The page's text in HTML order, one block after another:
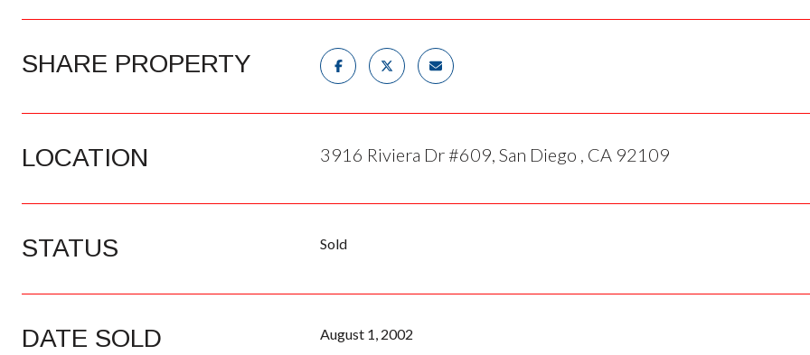
SHARE PROPERTY
LOCATION 3916 Riviera Dr #609, San Diego , CA 92109
STATUS Sold
DATE SOLD August 1, 2002